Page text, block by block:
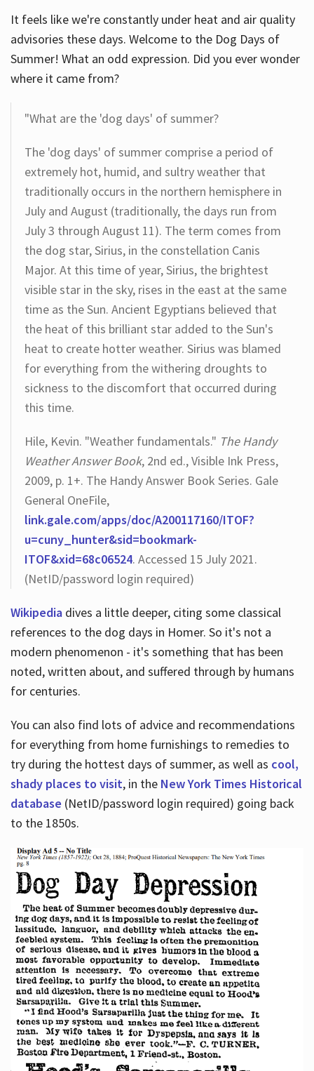
It feels like we're constantly under heat and air quality
advisories these days. Welcome to the Dog Days of
Summer! What an odd expression. Did you ever wonder
where it came from?
"What are the 'dog days' of summer?
The 'dog days' of summer comprise a period of
extremely hot, humid, and sultry weather that
traditionally occurs in the northern hemisphere in
July and August (traditionally, the days run from
July 3 through August 11). The term comes from
the dog star, Sirius, in the constellation Canis
Major. At this time of year, Sirius, the brightest
visible star in the sky, rises in the east at the same
time as the Sun. Ancient Egyptians believed that
the heat of this brilliant star added to the Sun's
heat to create hotter weather. Sirius was blamed
for everything from the withering droughts to
sickness to the discomfort that occurred during
this time.
Hile, Kevin. "Weather fundamentals." The Handy
Weather Answer Book, 2nd ed., Visible Ink Press,
2009, p. 1+. The Handy Answer Book Series. Gale
General OneFile,
link.gale.com/apps/doc/A200117160/ITOF?
u=cuny_hunter&sid=bookmark-
ITOF&xid=68c06524. Accessed 15 July 2021.
(NetID/password login required)
Wikipediadives a little deeper, citing some classical
references to the dog days in Homer. So it's not a
modern phenomenon - it's something that has been
noted, written about, and suffered through by humans
for centuries.
You can also find lots of advice and recommendations
for everything from home furnishings to remedies to
try during the hottest days of summer, as well as cool,
shady places to visit, in the New York Times Historical
database (NetID/password login required) going back
to the 1850s.